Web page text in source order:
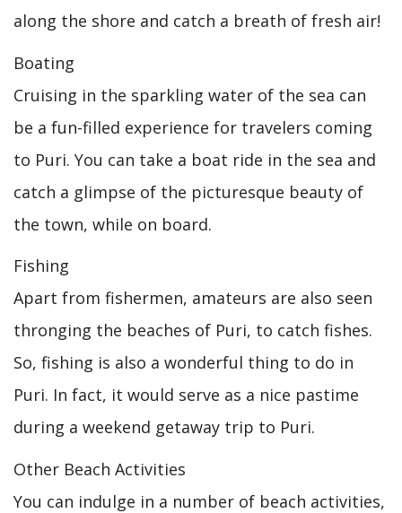
along the shore and catch a breath of fresh air!
Boating
Cruising in the sparkling water of the sea can
be a fun-filled experience for travelers coming
to Puri. You can take a boat ride in the sea and
catch a glimpse of the picturesque beauty of
the town, while on board.
Fishing
Apart from fishermen, amateurs are also seen
thronging the beaches of Puri, to catch fishes.
So, fishing is also a wonderful thing to do in
Puri. In fact, it would serve as a nice pastime
during a weekend getaway trip to Puri.
Other Beach Activities
You can indulge in a number of beach activities,